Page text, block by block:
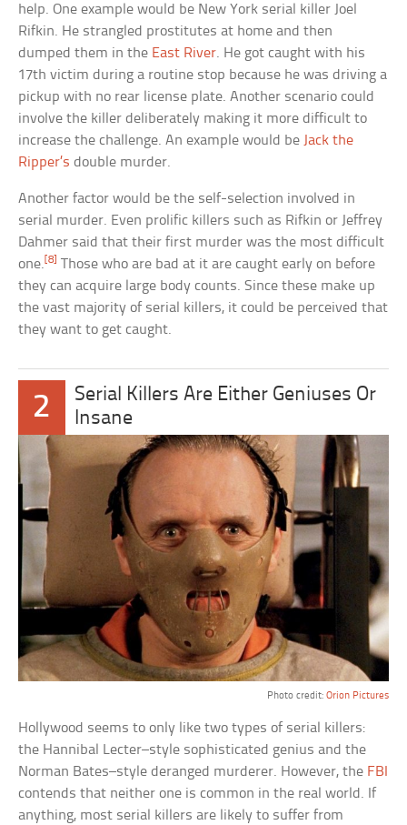
help. One example would be New York serial killer Joel
Rifkin. He strangled prostitutes at home and then
dumped them in the East River. He got caught with his
17th victim during a routine stop because he was driving a
pickup with no rear license plate. Another scenario could
involve the killer deliberately making it more difficult to
increase the challenge. An example would be Jack the
Ripper’s double murder.
Another factor would be the self-selection involved in
serial murder. Even prolific killers such as Rifkin or Jeffrey
Dahmer said that their first murder was the most difficult
one.[8] Those who are bad at it are caught early on before
they can acquire large body counts. Since these make up
the vast majority of serial killers, it could be perceived that
they want to get caught.
2
Serial Killers Are Either Geniuses Or
Insane
Photo credit: Orion Pictures
Hollywood seems to only like two types of serial killers:
the Hannibal Lecter–style sophisticated genius and the
Norman Bates–style deranged murderer. However, the FBI
contends that neither one is common in the real world. If
anything, most serial killers are likely to suffer from